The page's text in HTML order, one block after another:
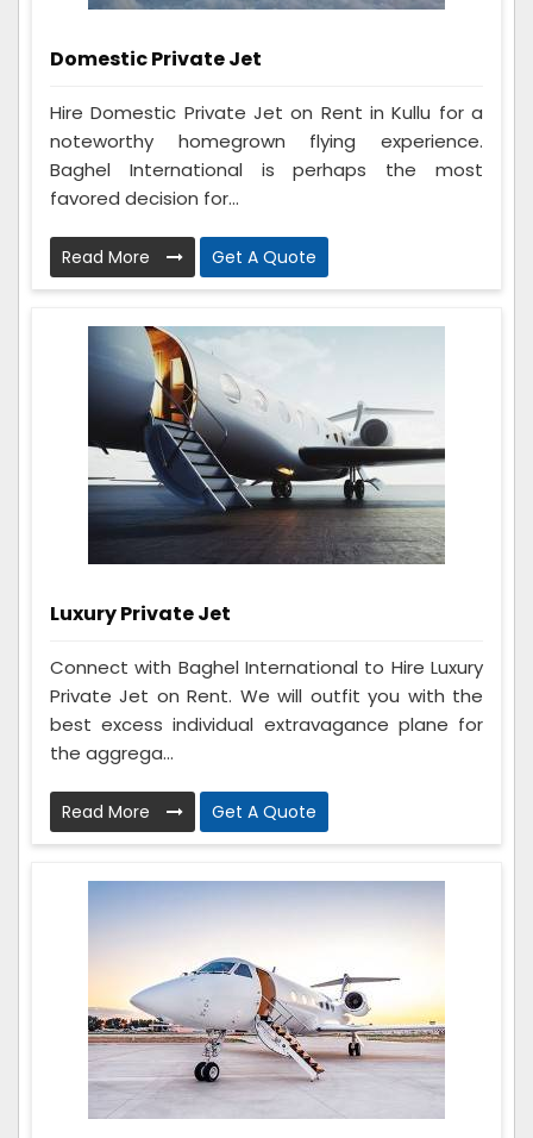
Domestic Private Jet
Hire Domestic Private Jet on Rent in Kullu for a
noteworthy homegrown flying experience.
Baghel International is perhaps the most
favored decision for...
Read More Get A Quote
Luxury Private Jet
Connect with Baghel International to Hire Luxury
Private Jet on Rent. We will outfit you with the
best excess individual extravagance plane for
the aggrega...
Read More Get A Quote